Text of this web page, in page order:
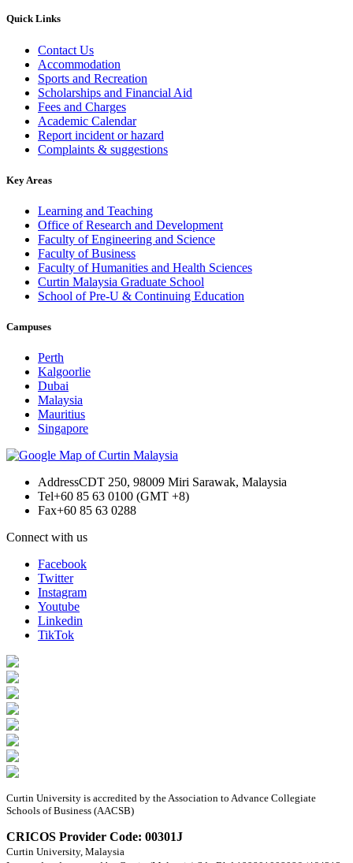
Quick Links
Contact Us
Accommodation
Sports and Recreation
Scholarships and Financial Aid
Fees and Charges
Academic Calendar
Report incident or hazard
Complaints & suggestions
Key Areas
Learning and Teaching
Office of Research and Development
Faculty of Engineering and Science
Faculty of Business
Faculty of Humanities and Health Sciences
Curtin Malaysia Graduate School
School of Pre-U & Continuing Education
Campuses
Perth
Kalgoorlie
Dubai
Malaysia
Mauritius
Singapore
AddressCDT 250, 98009 Miri Sarawak, Malaysia
Tel+60 85 63 0100 (GMT +8)
Fax+60 85 63 0288
Connect with us
Facebook
Twitter
Instagram
Youtube
Linkedin
TikTok
Curtin University is accredited by the Association to Advance Collegiate
Schools of Business (AACSB)
CRICOS Provider Code: 00301J
Curtin University, Malaysia